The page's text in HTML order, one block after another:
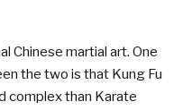
Chinese martial art. One
the two is that Kung Fu
complex than Karate